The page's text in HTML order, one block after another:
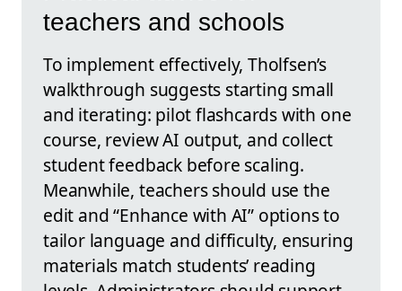
teachers and schools
To implement effectively, Tholfsen’s
walkthrough suggests starting small
and iterating: pilot flashcards with one
course, review AI output, and collect
student feedback before scaling.
Meanwhile, teachers should use the
edit and “Enhance with AI” options to
tailor language and difficulty, ensuring
materials match students’ reading